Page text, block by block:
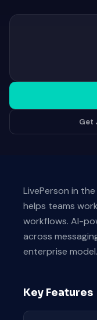
Get
LivePerson in
helps teams
workflows. AI-
across
enterprise model.
Key Features